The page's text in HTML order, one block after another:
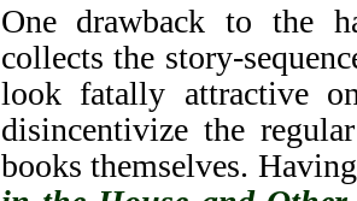
One drawback to the
collects the story-
look fatally attractive
disincentivize the
books themselves.